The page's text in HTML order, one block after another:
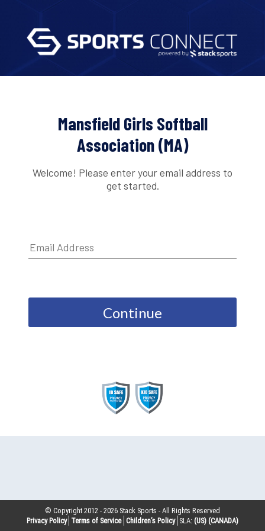
Mansfield Girls Softball
Association (MA)
Welcome! Please enter your email address to
get started.
Continue
© Copyright 2012 -2026 Stack Sports - All Rights Reserved
Privacy Policy Terms of Service Children’s Policy SLA: (US) (CANADA)